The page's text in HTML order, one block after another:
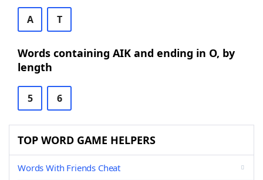
A T
Words containing AIK and ending in O, by
length
5 6
TOP WORD GAME HELPERS
Words With Friends Cheat